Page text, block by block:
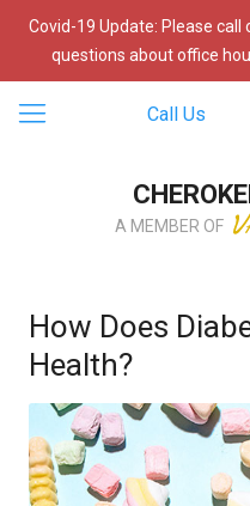
Covid-19 Update: Please call
questions about office
Call Us
A MEMBER OF
How Does
Health?